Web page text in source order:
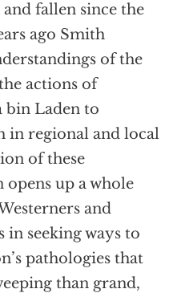
fallen since the
ago Smith
of the
actions of
bin Laden to
in regional and local
of these
up a whole
and
seeking ways to
pathologies that
than grand,